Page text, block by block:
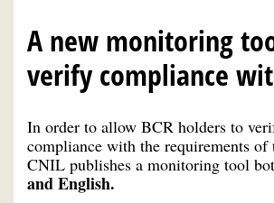
A new monitoring
verify compliance
In order to allow BCR holders to
compliance with the requirements of
CNIL publishes a monitoring tool
and English.